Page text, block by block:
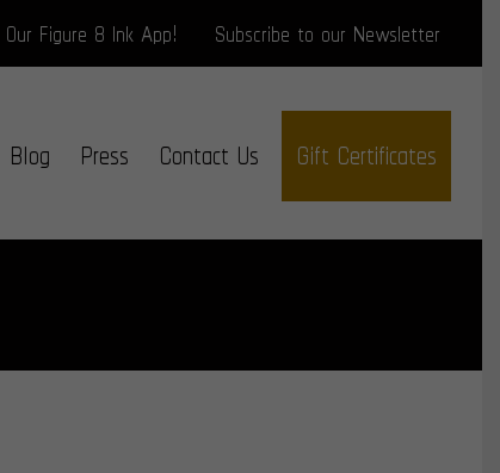
Figure 8 Ink App! Subscribe to our Newsletter
Blog Press Contact Us Gift Certificates